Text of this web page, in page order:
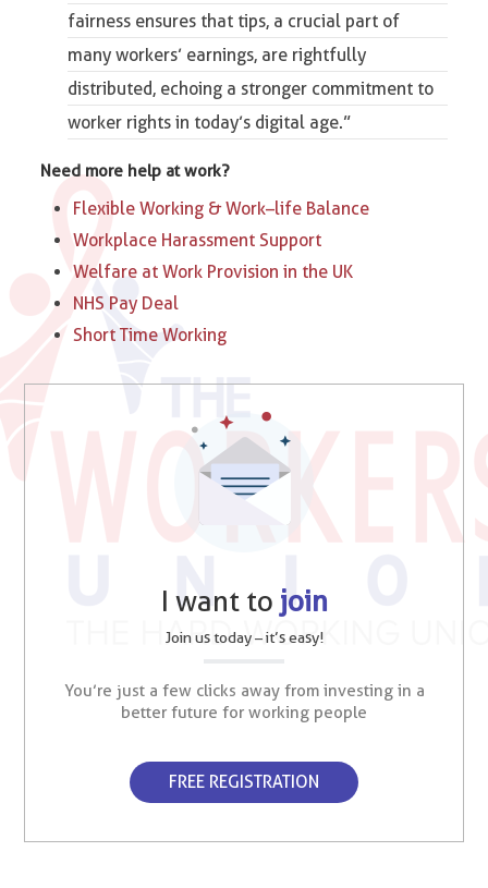
fairness ensures that tips, a crucial part of
many workers’ earnings, are rightfully
distributed, echoing a stronger commitment to
worker rights in today’s digital age.”
Need more help at work?
Flexible Working & Work–life Balance
Workplace Harassment Support
Welfare at Work Provision in the UK
NHS Pay Deal
Short Time Working
I want to join
Join us today – it’s easy!
You’re just a few clicks away from investing in a
better future for working people
FREE REGISTRATION